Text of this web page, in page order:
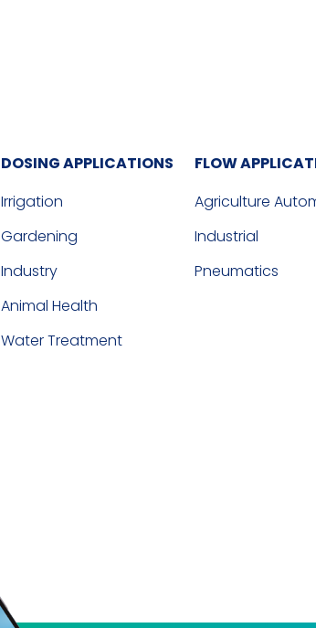
DOSING APPLICATIONS
Irrigation
Gardening
Industry
Animal Health
Water Treatment
FLOW
Agriculture
Industrial
Pneumatics